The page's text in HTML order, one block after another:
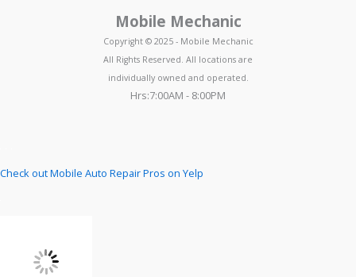
Mobile Mechanic
Copyright © 2025 - Mobile Mechanic
All Rights Reserved. All locations are
individually owned and operated.
Hrs:7:00AM - 8:00PM
Check out Mobile Auto Repair Pros on Yelp